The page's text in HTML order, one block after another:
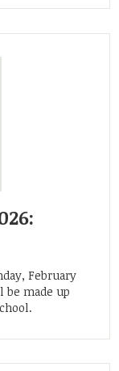
February
be made up